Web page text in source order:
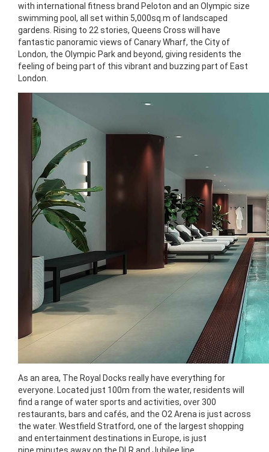
with international fitness brand Peloton and an Olympic size
swimming pool, all set within 5,000sq.m of landscaped
gardens. Rising to 22 stories, Queens Cross will have
fantastic panoramic views of Canary Wharf, the City of
London, the Olympic Park and beyond, giving residents the
feeling of being part of this vibrant and buzzing part of East
London.
As an area, The Royal Docks really have everything for
everyone. Located just 100m from the water, residents will
find a range of water sports and activities, over 300
restaurants, bars and cafés, and the O2 Arena is just across
the water. Westfield Stratford, one of the largest shopping
and entertainment destinations in Europe, is just